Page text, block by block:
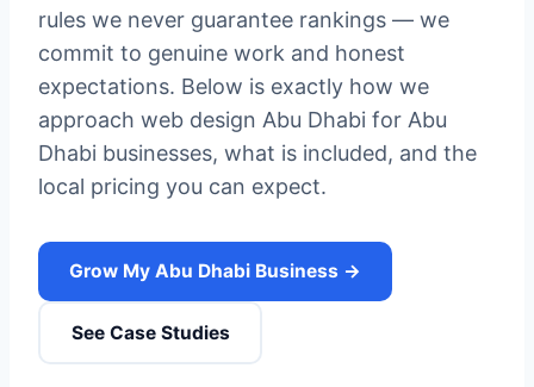
rules we never guarantee rankings — we
commit to genuine work and honest
expectations. Below is exactly how we
approach web design Abu Dhabi for Abu
Dhabi businesses, what is included, and the
local pricing you can expect.
Grow My Abu Dhabi Business →
See Case Studies